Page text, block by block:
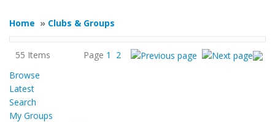
Home » Clubs & Groups
55 Items Page 1
2
Browse
Latest
Search
My Groups